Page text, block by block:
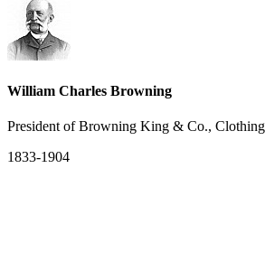
William Charles Browning
President of Browning King & Co.,
1833-1904